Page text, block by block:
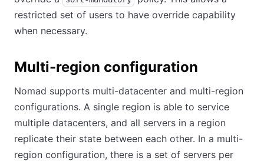
restricted set of users to have override capability
when necessary.
Multi-region configuration
Nomad supports multi-datacenter and multi-region
configurations. A single region is able to service
multiple datacenters, and all servers in a region
replicate their state between each other. In a multi-
region configuration, there is a set of servers per